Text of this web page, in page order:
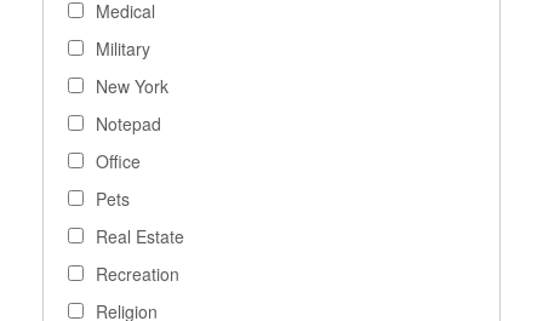
Medical
Military
New York
Notepad
Office
Pets
Real Estate
Recreation
Religion